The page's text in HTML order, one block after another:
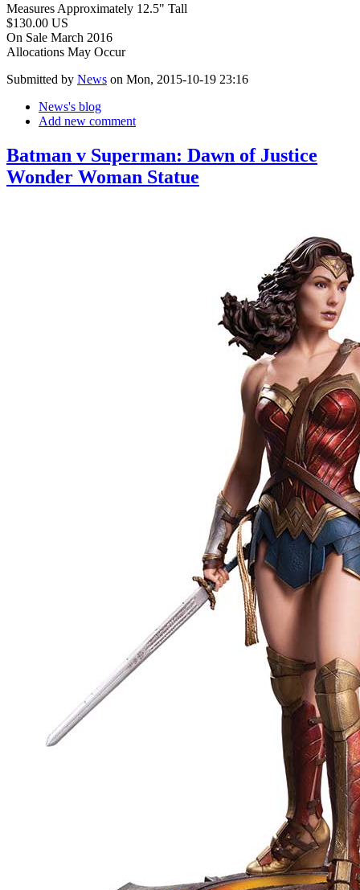
Measures Approximately 12.5" Tall
$130.00 US
On Sale March 2016
Allocations May Occur
Submitted by News on Mon, 2015-10-19 23:16
News's blog
Add new comment
Batman v Superman: Dawn of Justice
Wonder Woman Statue